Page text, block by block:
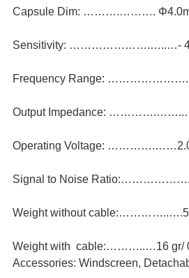
Capsule Dim: ……….……….
Sensitivity: ………………….…..…-
Frequency Range: ………………….
Output Impedance:
Operating Voltage:
Signal to Noise
Weight without cable:…………..….5
Weight with cable:………..…16 gr/
Accessories: Windscreen,